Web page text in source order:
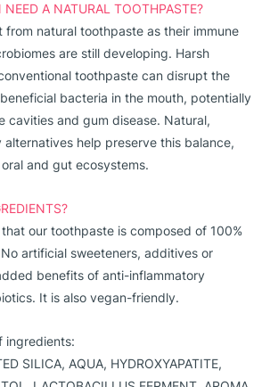
A NATURAL TOOTHPASTE?
from natural toothpaste as their immune
are still developing. Harsh
toothpaste can disrupt the
bacteria in the mouth, potentially
cavities and gum disease. Natural,
help preserve this balance,
and gut ecosystems.
our toothpaste is composed of 100%
artificial sweeteners, additives or
benefits of anti-inflammatory
It is also vegan-friendly.
ingredients:
SILICA, AQUA, HYDROXYAPATITE,